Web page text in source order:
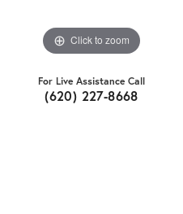
Click to zoom
For Live Assistance Call
(620) 227-8668